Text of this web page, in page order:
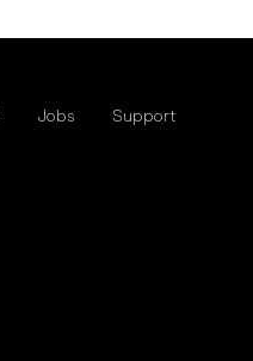
Jobs Support